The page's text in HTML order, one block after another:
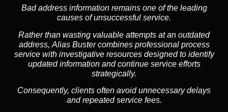
Bad address information remains one of the leading
causes of unsuccessful service.
Rather than wasting valuable attempts at an outdated
address, Alias Buster combines professional process
service with investigative resources designed to identify
updated information and continue service efforts
strategically.
Consequently, clients often avoid unnecessary delays
and repeated service fees.